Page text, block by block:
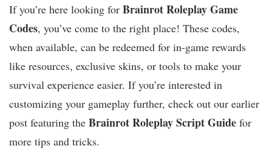
If you’re here looking for Brainrot Roleplay Game
Codes, you’ve come to the right place! These codes,
when available, can be redeemed for in-game rewards
like resources, exclusive skins, or tools to make your
survival experience easier. If you’re interested in
customizing your gameplay further, check out our earlier
post featuring the Brainrot Roleplay Script Guide for
more tips and tricks.